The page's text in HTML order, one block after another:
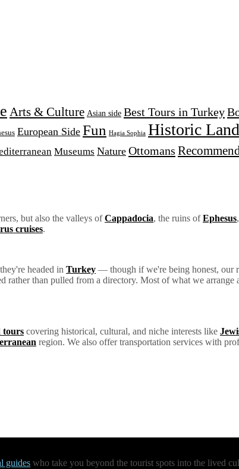
Arts & Culture Asian side Best Tours in Turkey
European Side Fun Hagia Sophia Historic
Museums Nature Ottomans
but also the valleys ofCappadocia, the ruins ofEphesus
cruises.
headed in Turkey — though if we're being honest, our
rather than pulled from a directory. Most of what we arrange
tours covering historical, cultural, and niche interests like
region. We also offer transportation services with
guides who take you beyond the tourist spots into the lived